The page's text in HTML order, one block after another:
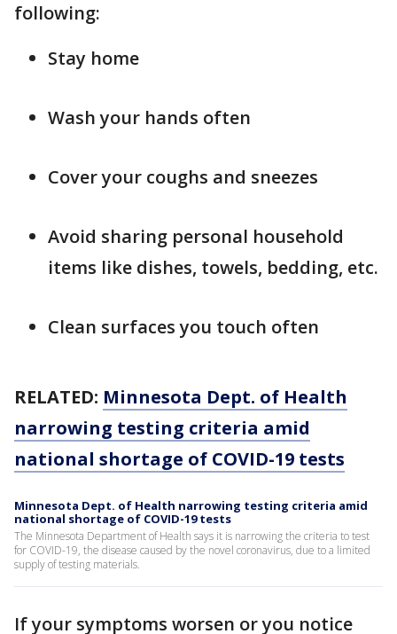
following:
Stay home
Wash your hands often
Cover your coughs and sneezes
Avoid sharing personal household
items like dishes, towels, bedding, etc.
Clean surfaces you touch often
RELATED: Minnesota Dept. of Health
narrowing testing criteria amid
national shortage of COVID-19 tests
Minnesota Dept. of Health narrowing testing criteria amid
national shortage of COVID-19 tests
The Minnesota Department of Health says it is narrowing the criteria to test
for COVID-19, the disease caused by the novel coronavirus, due to a limited
supply of testing materials.
If your symptoms worsen or you notice